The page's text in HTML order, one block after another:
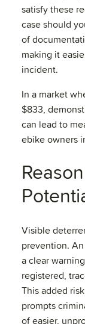
satisfy these
case should
of
making it
incident.
In a market
$833,
can lead to
ebike owners
Visible
prevention.
a clear
registered,
This added
prompts
of easier,